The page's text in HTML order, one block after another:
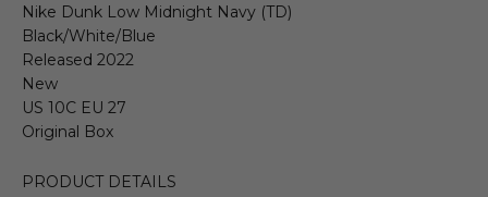
Nike Dunk Low Midnight Navy (TD)
Black/White/Blue
Released 2022
New
US 10C EU 27
Original Box
PRODUCT DETAILS